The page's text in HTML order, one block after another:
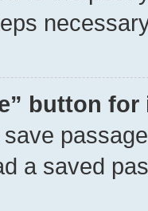
button
a saved